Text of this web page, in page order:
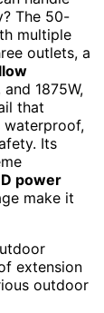
The 50-
multiple
outlets, a
1875W,
that
waterproof,
Its
power
make it
extension
outdoor